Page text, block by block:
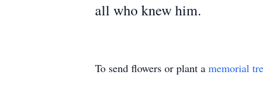
all who knew him.
To send flowers or plant a memorial